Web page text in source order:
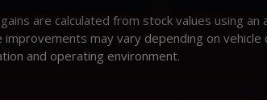
are calculated from stock values using an
improvements may vary depending on vehicle
and operating environment.